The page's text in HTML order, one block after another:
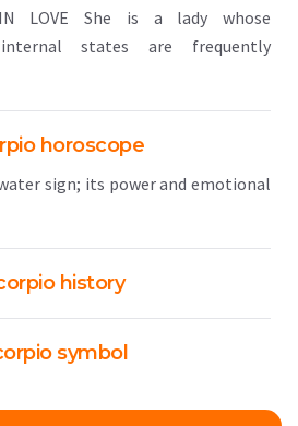
IN LOVE She is a lady whose
states are frequently
horoscope
sign; its power and emotional
history
symbol